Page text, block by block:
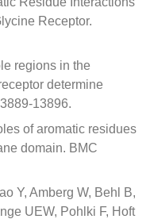
Receptor.
regions in the
determine
13896.
of aromatic residues
domain. BMC
Y, Amberg W, Behl B,
UEW, Pohlki F, Hoft